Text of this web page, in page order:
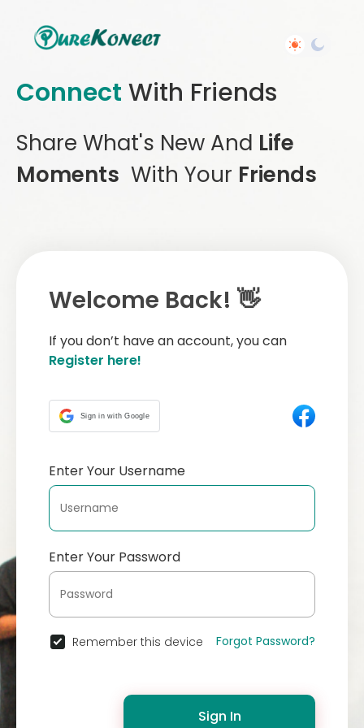
Connect With Friends
Share What's New And Life
Moments With Your Friends
Welcome Back! 👋
If you don’t have an account, you can
Register here!
Sign in with Google
Enter Your Username
Enter Your Password
Remember this device Forgot Password?
Sign In